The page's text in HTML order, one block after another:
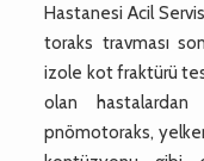
Hastanesi Acil
toraks travması
izole kot fraktürü
olan hastalardan
pnömotoraks,